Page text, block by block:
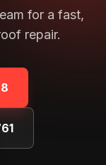
for a fast,
repair.